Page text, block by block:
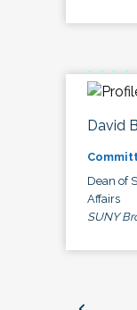
David
Dean of
Affairs
SUNY